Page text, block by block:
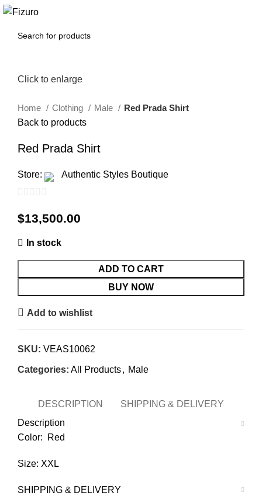
Click to enlarge
Home Clothing Male
Red Prada Shirt
Back to products
Red Prada Shirt
Store: Authentic Styles Boutique
out
$13,500.00
In stock
ADD TO CART
BUY NOW
Add to wishlist
SKU: VEAS10062
Categories: All Products, Male
DESCRIPTION
SHIPPING & DELIVERY
Description
Color: Red
Size: XXL
SHIPPING & DELIVERY